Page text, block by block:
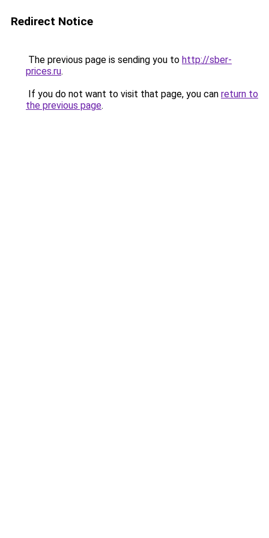
Redirect Notice
The previous page is sending you to http://sber-
prices.ru.
If you do not want to visit that page, you can return to
the previous page.